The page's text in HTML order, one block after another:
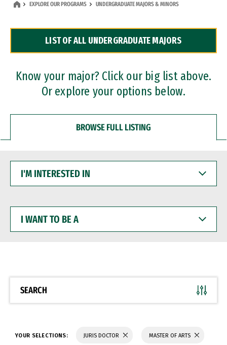
Dual Degree Programs
Professional Certificates
EXPLORE OUR PROGRAMS UNDERGRADUATE MAJORS & MINORS
LIST OF ALL UNDERGRADUATE MAJORS
Know your major? Click our big list above.
Or explore your options below.
BROWSE FULL LISTING
INTERESTED
WANT
BE
SEARCH
YOUR SELECTIONS: JURIS DOCTOR MASTER OF ARTS